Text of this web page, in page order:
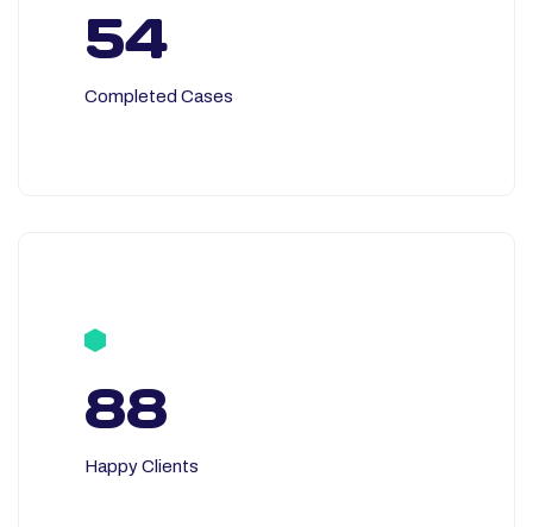
54
Completed Cases
88
Happy Clients